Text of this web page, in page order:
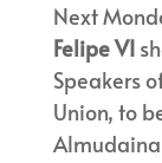
Next
Felipe VI
Speakers
Union, to
Almudaina